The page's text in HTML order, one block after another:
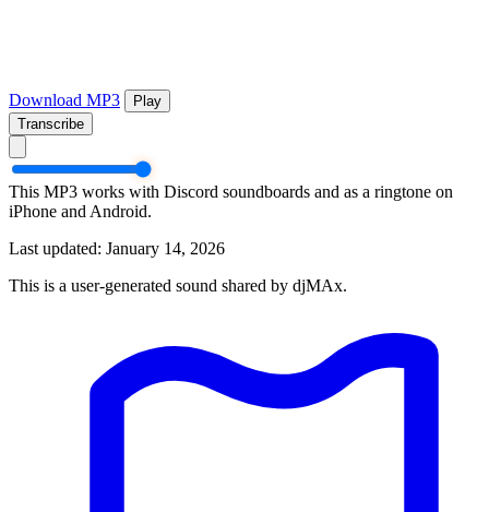
Download MP3
Play
Transcribe
This MP3 works with Discord soundboards and as a ringtone on
iPhone and Android.
Last updated: January 14, 2026
This is a user-generated sound shared by djMAx.